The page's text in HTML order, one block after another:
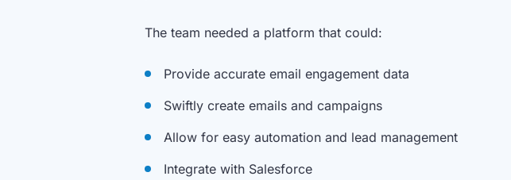
The team needed a platform that could:
Provide accurate email engagement data
Swiftly create emails and campaigns
Allow for easy automation and lead management
Integrate with Salesforce